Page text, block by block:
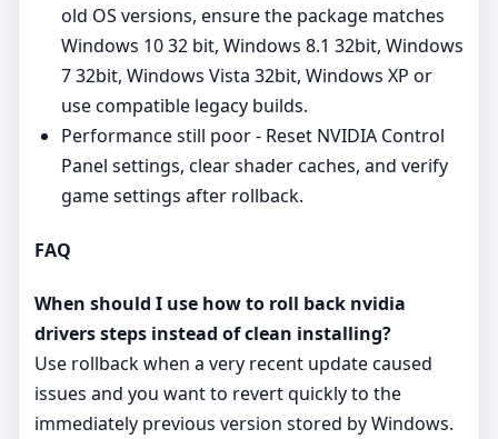
old OS versions, ensure the package matches
Windows 10 32 bit, Windows 8.1 32bit, Windows
7 32bit, Windows Vista 32bit, Windows XP or
use compatible legacy builds.
Performance still poor - Reset NVIDIA Control
Panel settings, clear shader caches, and verify
game settings after rollback.
FAQ
When should I use how to roll back nvidia
drivers steps instead of clean installing?
Use rollback when a very recent update caused
issues and you want to revert quickly to the
immediately previous version stored by Windows.